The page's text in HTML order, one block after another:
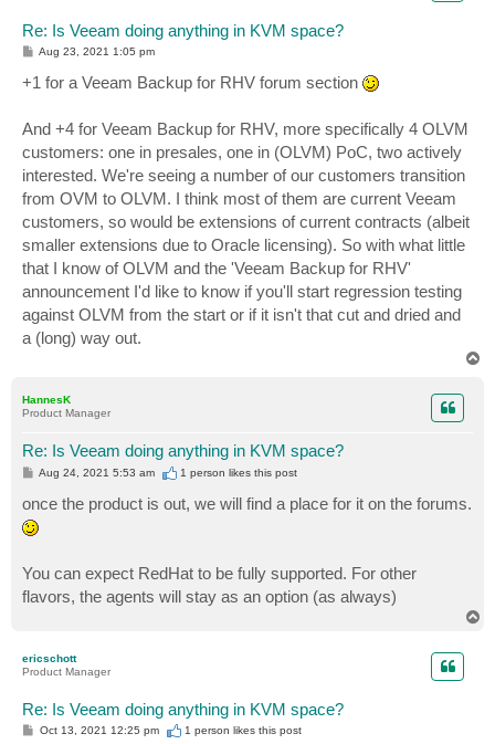
Re: Is Veeam doing anything in KVM space?
P
s
t
Aug 23, 2021 1:05 pm
+1 for a Veeam Backup for RHV forum section
And +4 for Veeam Backup for RHV, more specifically 4 OLVM
customers: one in presales, one in (OLVM) PoC, two actively
interested. We're seeing a number of our customers transition
from OVM to OLVM. I think most of them are current Veeam
customers, so would be extensions of current contracts (albeit
smaller extensions due to Oracle licensing). So with what little
that I know of OLVM and the 'Veeam Backup for RHV'
announcement I'd like to know if you'll start regression testing
against OLVM from the start or if it isn't that cut and dried and
a (long) way out.
HannesK
Product Manager
Re: Is Veeam doing anything in KVM space?
P
t
Aug 24, 2021 5:53 am 1 person likesthis post
once the product is out, we will find a place for it on the forums.
You can expect RedHat to be fully supported. For other
flavors, the agents will stay as an option (as always)
ericschott
Product Manager
Re: Is Veeam doing anything in KVM space?
POct 13, 2021 12:25 pm 1 person likesthis post